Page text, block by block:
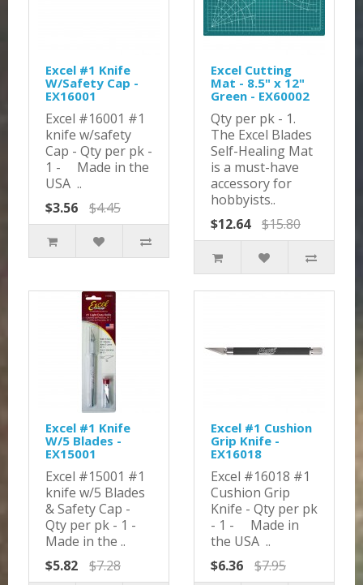
Excel #1 Knife
W/Safety Cap -
EX16001
Excel #16001 #1
knife w/safety
Cap - Qty per pk -
1 - Made in the
USA ..
$3.56
$4.45
Excel Cutting
Mat - 8.5" x 12"
Green - EX60002
Qty per pk - 1.
The Excel Blades
Self-Healing Mat
is a must-have
accessory for
hobbyists..
$12.64
$15.80
Excel #1 Knife
W/5 Blades -
EX15001
Excel #15001 #1
knife w/5 Blades
& Safety Cap -
Qty per pk - 1 -
Made in the ..
$5.82
$7.28
Excel #1 Cushion
Grip Knife -
EX16018
Excel #16018 #1
Cushion Grip
Knife - Qty per pk
- 1 - Made in
the USA ..
$6.36
$7.95